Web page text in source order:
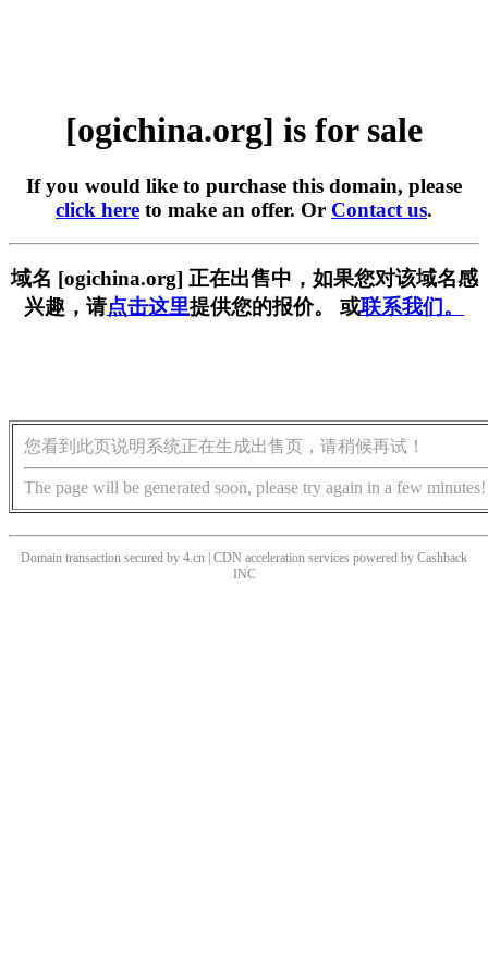
[ogichina.org] is for sale
If you would like to purchase this domain, please
click here to make an offer. Or Contact us.
域名 [ogichina.org] 正在出售中，如果您对该域名感
兴趣，请点击这里提供您的报价。 或联系我们。
您看到此页说明系统正在生成出售页，请稍候再试！
The page will be generated soon, please try again in a few minutes!
Domain transaction secured by 4.cn | CDN acceleration services powered by Cashback
INC